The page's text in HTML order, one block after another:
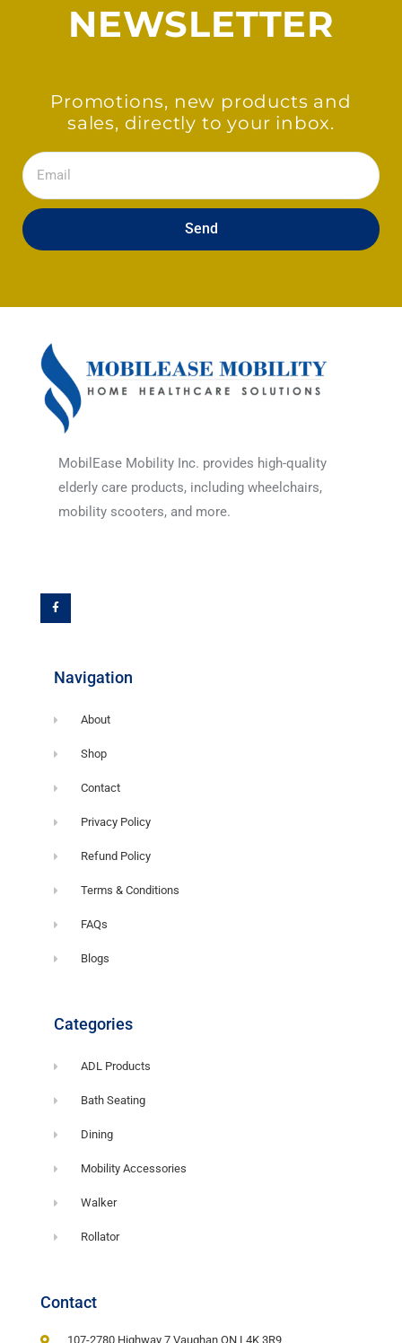
NEWSLETTER
Promotions, new products and
sales, directly to your inbox.
Email
Send
MobilEase Mobility Inc. provides high-quality
elderly care products, including wheelchairs,
mobility scooters, and more.
c
e
b
o
Navigation
About
Shop
Contact
Privacy Policy
Refund Policy
Terms & Conditions
FAQs
Blogs
Categories
ADL Products
Bath Seating
Dining
Mobility Accessories
Walker
Rollator
Contact
107-2780 Highway 7 Vaughan ON L4K 3R9